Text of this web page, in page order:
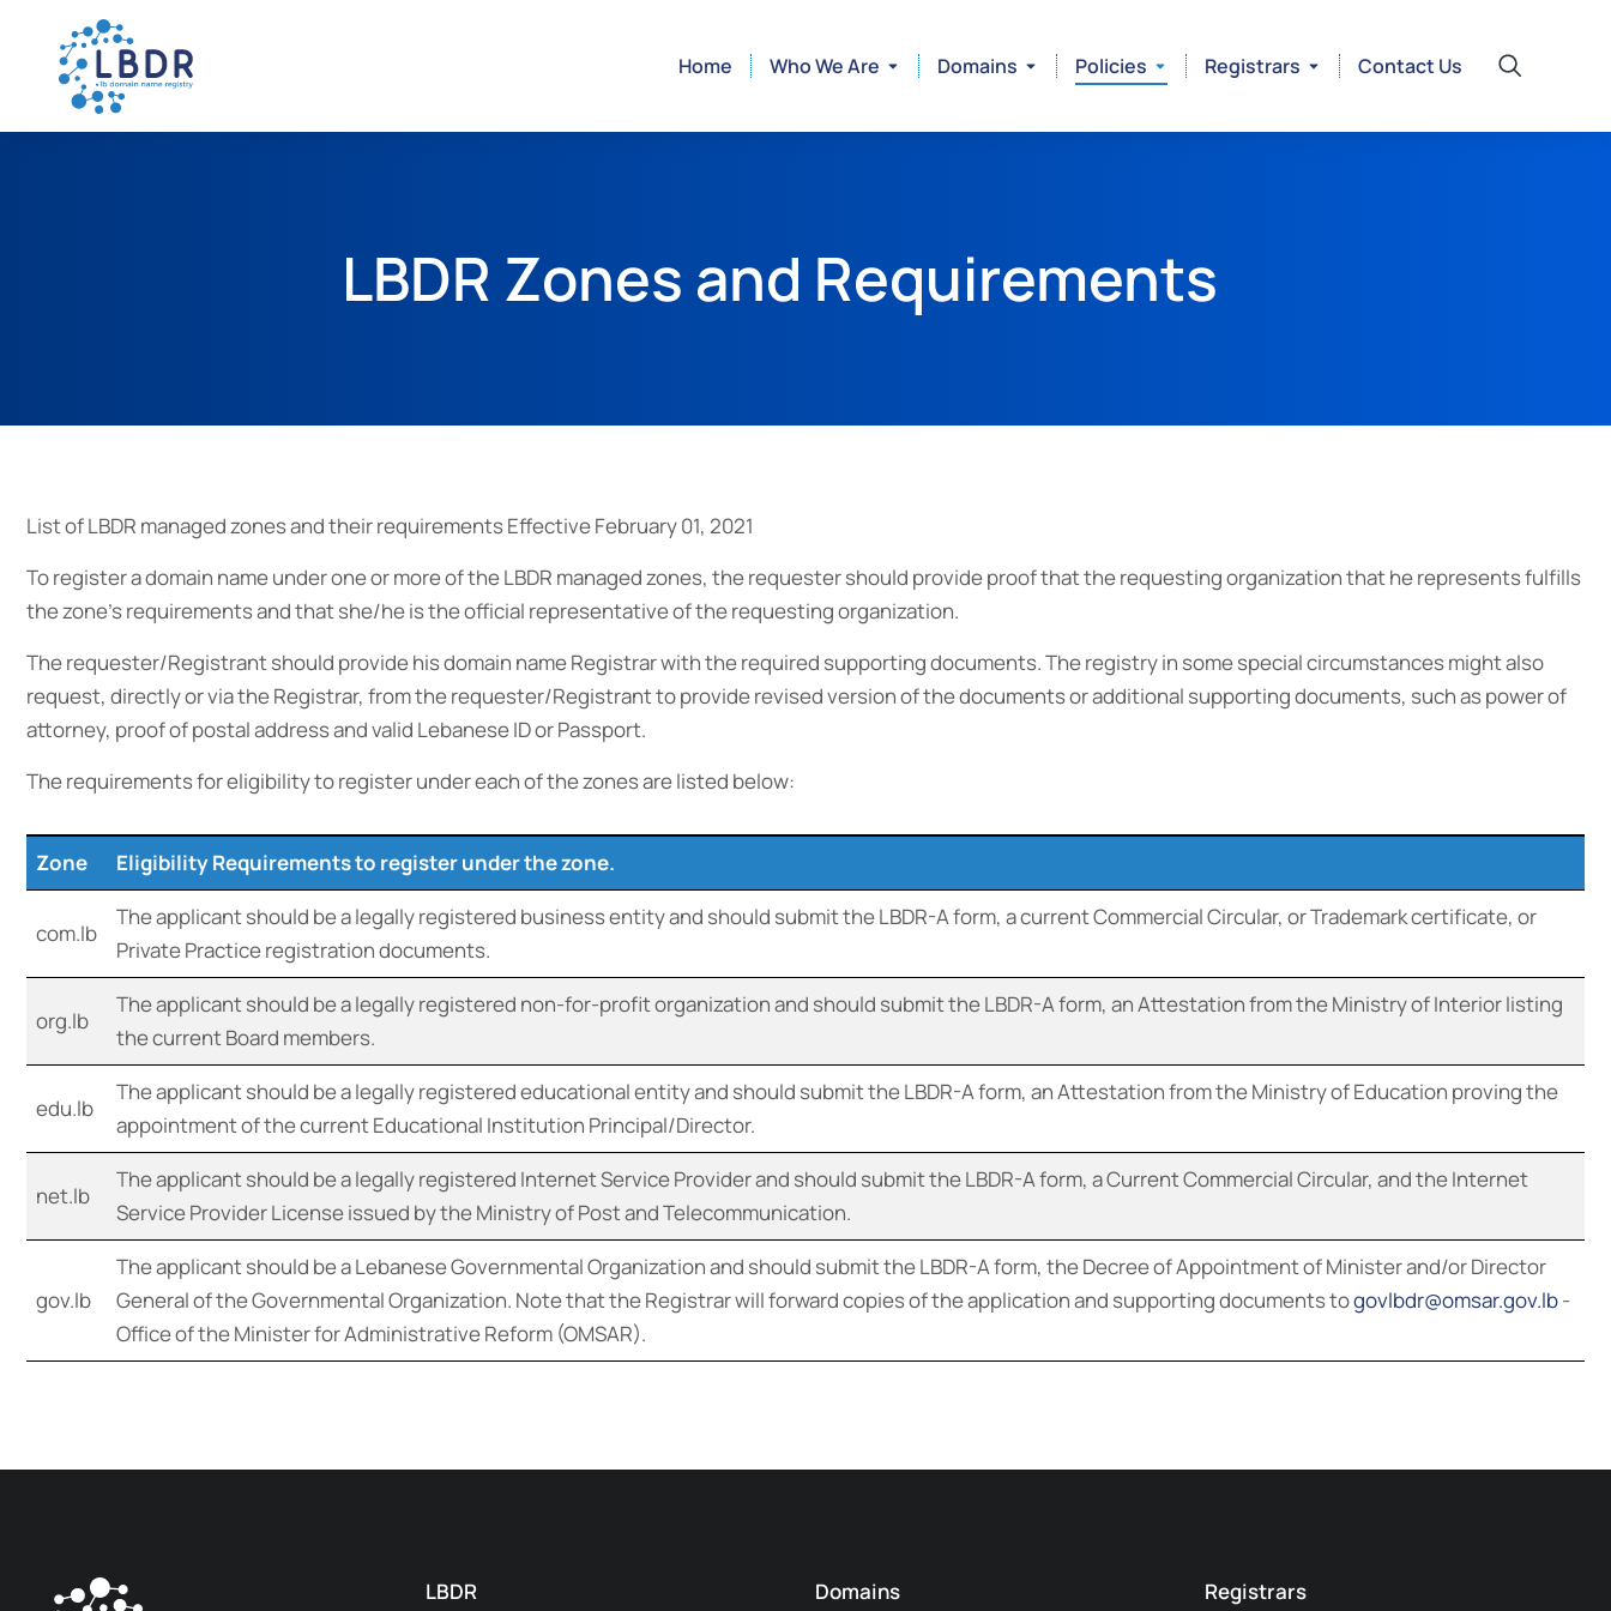
Home Who We Are Domains Policies Registrars Contact Us
LBDR Zones and Requirements
List of LBDR managed zones and their requirements Effective February 01, 2021
To register a domain name under one or more of the LBDR managed zones, the requester should provide proof that the requesting organization that he represents fulfills
the zone’s requirements and that she/he is the official representative of the requesting organization.
The requester/Registrant should provide his domain name Registrar with the required supporting documents. The registry in some special circumstances might also
request, directly or via the Registrar, from the requester/Registrant to provide revised version of the documents or additional supporting documents, such as power of
attorney, proof of postal address and valid Lebanese ID or Passport.
The requirements for eligibility to register under each of the zones are listed below:
Zone Eligibility Requirements to register under the zone.
com.lb
The applicant should be a legally registered business entity and should submit the LBDR-A form, a current Commercial Circular, or Trademark certificate, or
Private Practice registration documents.
org.lb
The applicant should be a legally registered non-for-profit organization and should submit the LBDR-A form, an Attestation from the Ministry of Interior listing
the current Board members.
edu.lb
The applicant should be a legally registered educational entity and should submit the LBDR-A form, an Attestation from the Ministry of Education proving the
appointment of the current Educational Institution Principal/Director.
net.lb
The applicant should be a legally registered Internet Service Provider and should submit the LBDR-A form, a Current Commercial Circular, and the Internet
Service Provider License issued by the Ministry of Post and Telecommunication.
gov.lb
The applicant should be a Lebanese Governmental Organization and should submit the LBDR-A form, the Decree of Appointment of Minister and/or Director
General of the Governmental Organization. Note that the Registrar will forward copies of the application and supporting documents togovlbdr@omsar.gov.lb-
Office of the Minister for Administrative Reform (OMSAR).
LBDR Domains Registrars